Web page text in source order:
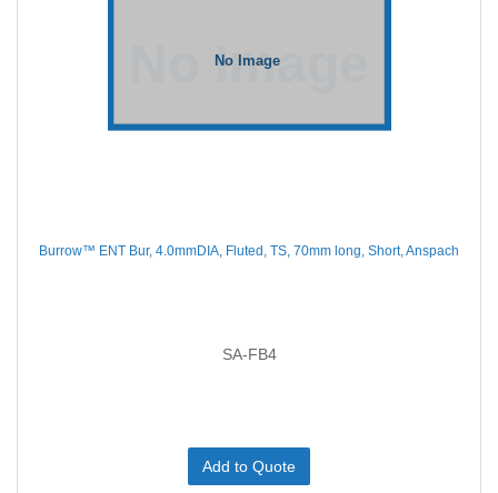
Burrow™ ENT Bur, 4.0mmDIA, Fluted, TS, 70mm long, Short, Anspach
SA-FB4
Add to Quote